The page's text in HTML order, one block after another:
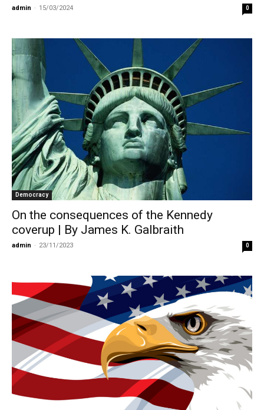
admin - 15/03/2024 0
Democracy
On the consequences of the Kennedy
coverup | By James K. Galbraith
admin - 23/11/2023 0